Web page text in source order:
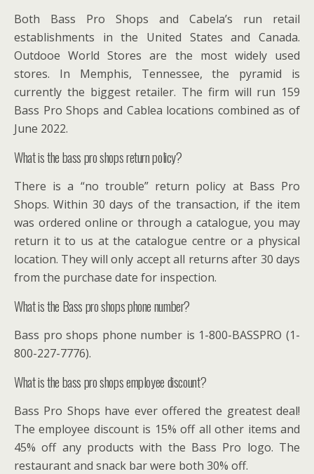
Both Bass Pro Shops and Cabela’s run retail
establishments in the United States and Canada.
Outdooe World Stores are the most widely used
stores. In Memphis, Tennessee, the pyramid is
currently the biggest retailer. The firm will run 159
Bass Pro Shops and Cablea locations combined as of
June 2022.
What is the bass pro shops return policy?
There is a “no trouble” return policy at Bass Pro
Shops. Within 30 days of the transaction, if the item
was ordered online or through a catalogue, you may
return it to us at the catalogue centre or a physical
location. They will only accept all returns after 30 days
from the purchase date for inspection.
What is the Bass pro shops phone number?
Bass pro shops phone number is 1-800-BASSPRO (1-
800-227-7776).
What is the bass pro shops employee discount?
Bass Pro Shops have ever offered the greatest deal!
The employee discount is 15% off all other items and
45% off any products with the Bass Pro logo. The
restaurant and snack bar were both 30% off.